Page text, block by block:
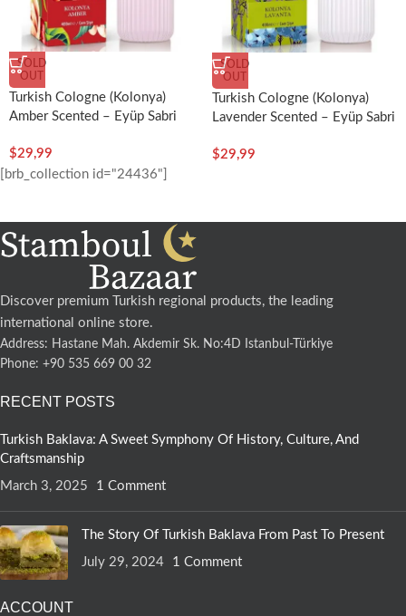
SOLD
OUT
Turkish Cologne (Kolonya)
Amber Scented – Eyüp Sabri
$29,99
SOLD
OUT
Turkish Cologne (Kolonya)
Lavender Scented – Eyüp Sabri
$29,99
[brb_collection id="24436"]
Discover premium Turkish regional products, the leading
international online store.
Address: Hastane Mah. Akdemir Sk. No:4D Istanbul-Türkiye
Phone: +90 535 669 00 32
RECENT POSTS
Turkish Baklava: A Sweet Symphony Of History, Culture, And
Craftsmanship
March 3, 2025
1 Comment
The Story Of Turkish Baklava From Past To Present
July 29, 2024
1 Comment
ACCOUNT